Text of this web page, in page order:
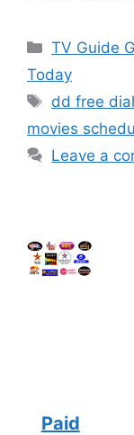
Categories
TV Guide
Today
Tags
dd free
movies
Leave a
Paid